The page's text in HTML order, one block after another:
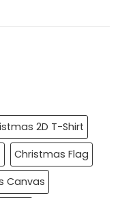
2D T-Shirt
Christmas Flag
Canvas